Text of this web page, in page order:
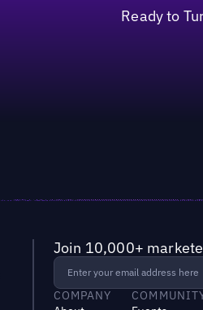
Ready to
Join 10,000+
COMPANY